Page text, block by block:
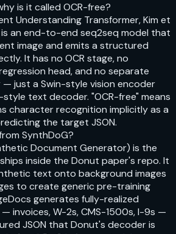
is it called OCR-free?
Understanding Transformer, Kim et
is an end-to-end seq2seq model that
image and emits a structured
It has no OCR stage, no
head, and no separate
just a Swin-style vision encoder
style text decoder. "OCR-free" means
character recognition implicitly as a
the target JSON.
SynthDoG?
Document Generator) is the
inside the Donut paper's repo. It
text onto background images
to create generic pre-training
generates fully-realized
invoices, W-2s, CMS-1500s, I-9s —
JSON that Donut's decoder is